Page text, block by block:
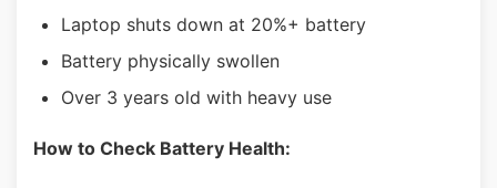
Laptop shuts down at 20%+ battery
Battery physically swollen
Over 3 years old with heavy use
How to Check Battery Health: